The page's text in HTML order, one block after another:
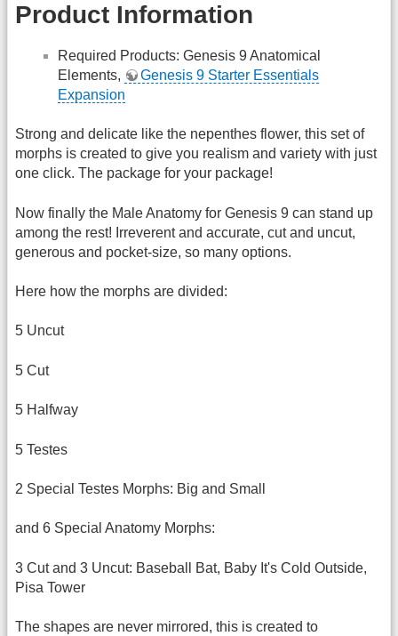
Product Information
Required Products: Genesis 9 Anatomical
Elements,
Genesis 9 Starter Essentials
Expansion
Strong and delicate like the nepenthes flower, this set of
morphs is created to give you realism and variety with just
one click. The package for your package!
Now finally the Male Anatomy for Genesis 9 can stand up
among the rest! Irreverent and accurate, cut and uncut,
generous and pocket-size, so many options.
Here how the morphs are divided:
5 Uncut
5 Cut
5 Halfway
5 Testes
2 Special Testes Morphs: Big and Small
and 6 Special Anatomy Morphs:
3 Cut and 3 Uncut: Baseball Bat, Baby It's Cold Outside,
Pisa Tower
The shapes are never mirrored, this is created to